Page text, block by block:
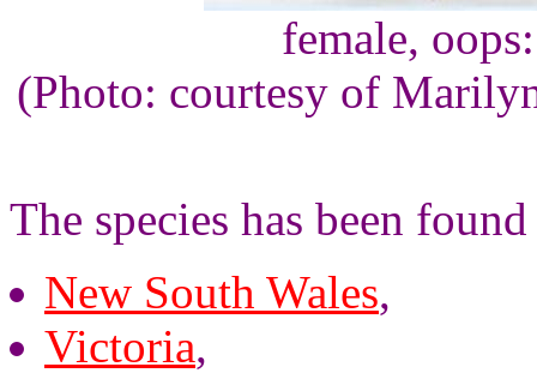
female,
(Photo: courtesy of
The species has been
New South Wales,
Victoria,